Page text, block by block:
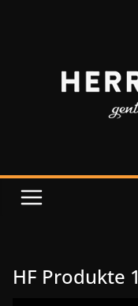
HF Produkte